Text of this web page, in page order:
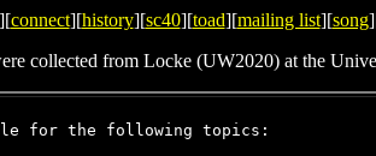
connect][history][sc40][toad][mailing list][song
collected from Locke (UW2020) at the
for the following topics: